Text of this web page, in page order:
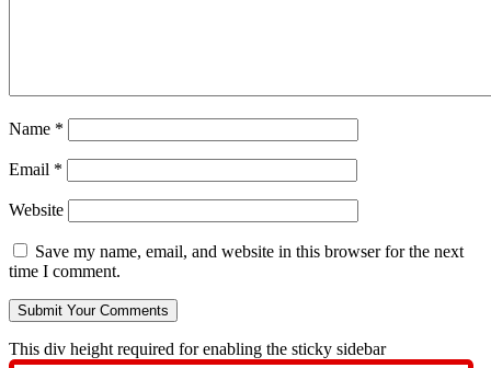
Name *
Email *
Website
Save my name, email, and website in this browser for the next
time I comment.
This div height required for enabling the sticky sidebar